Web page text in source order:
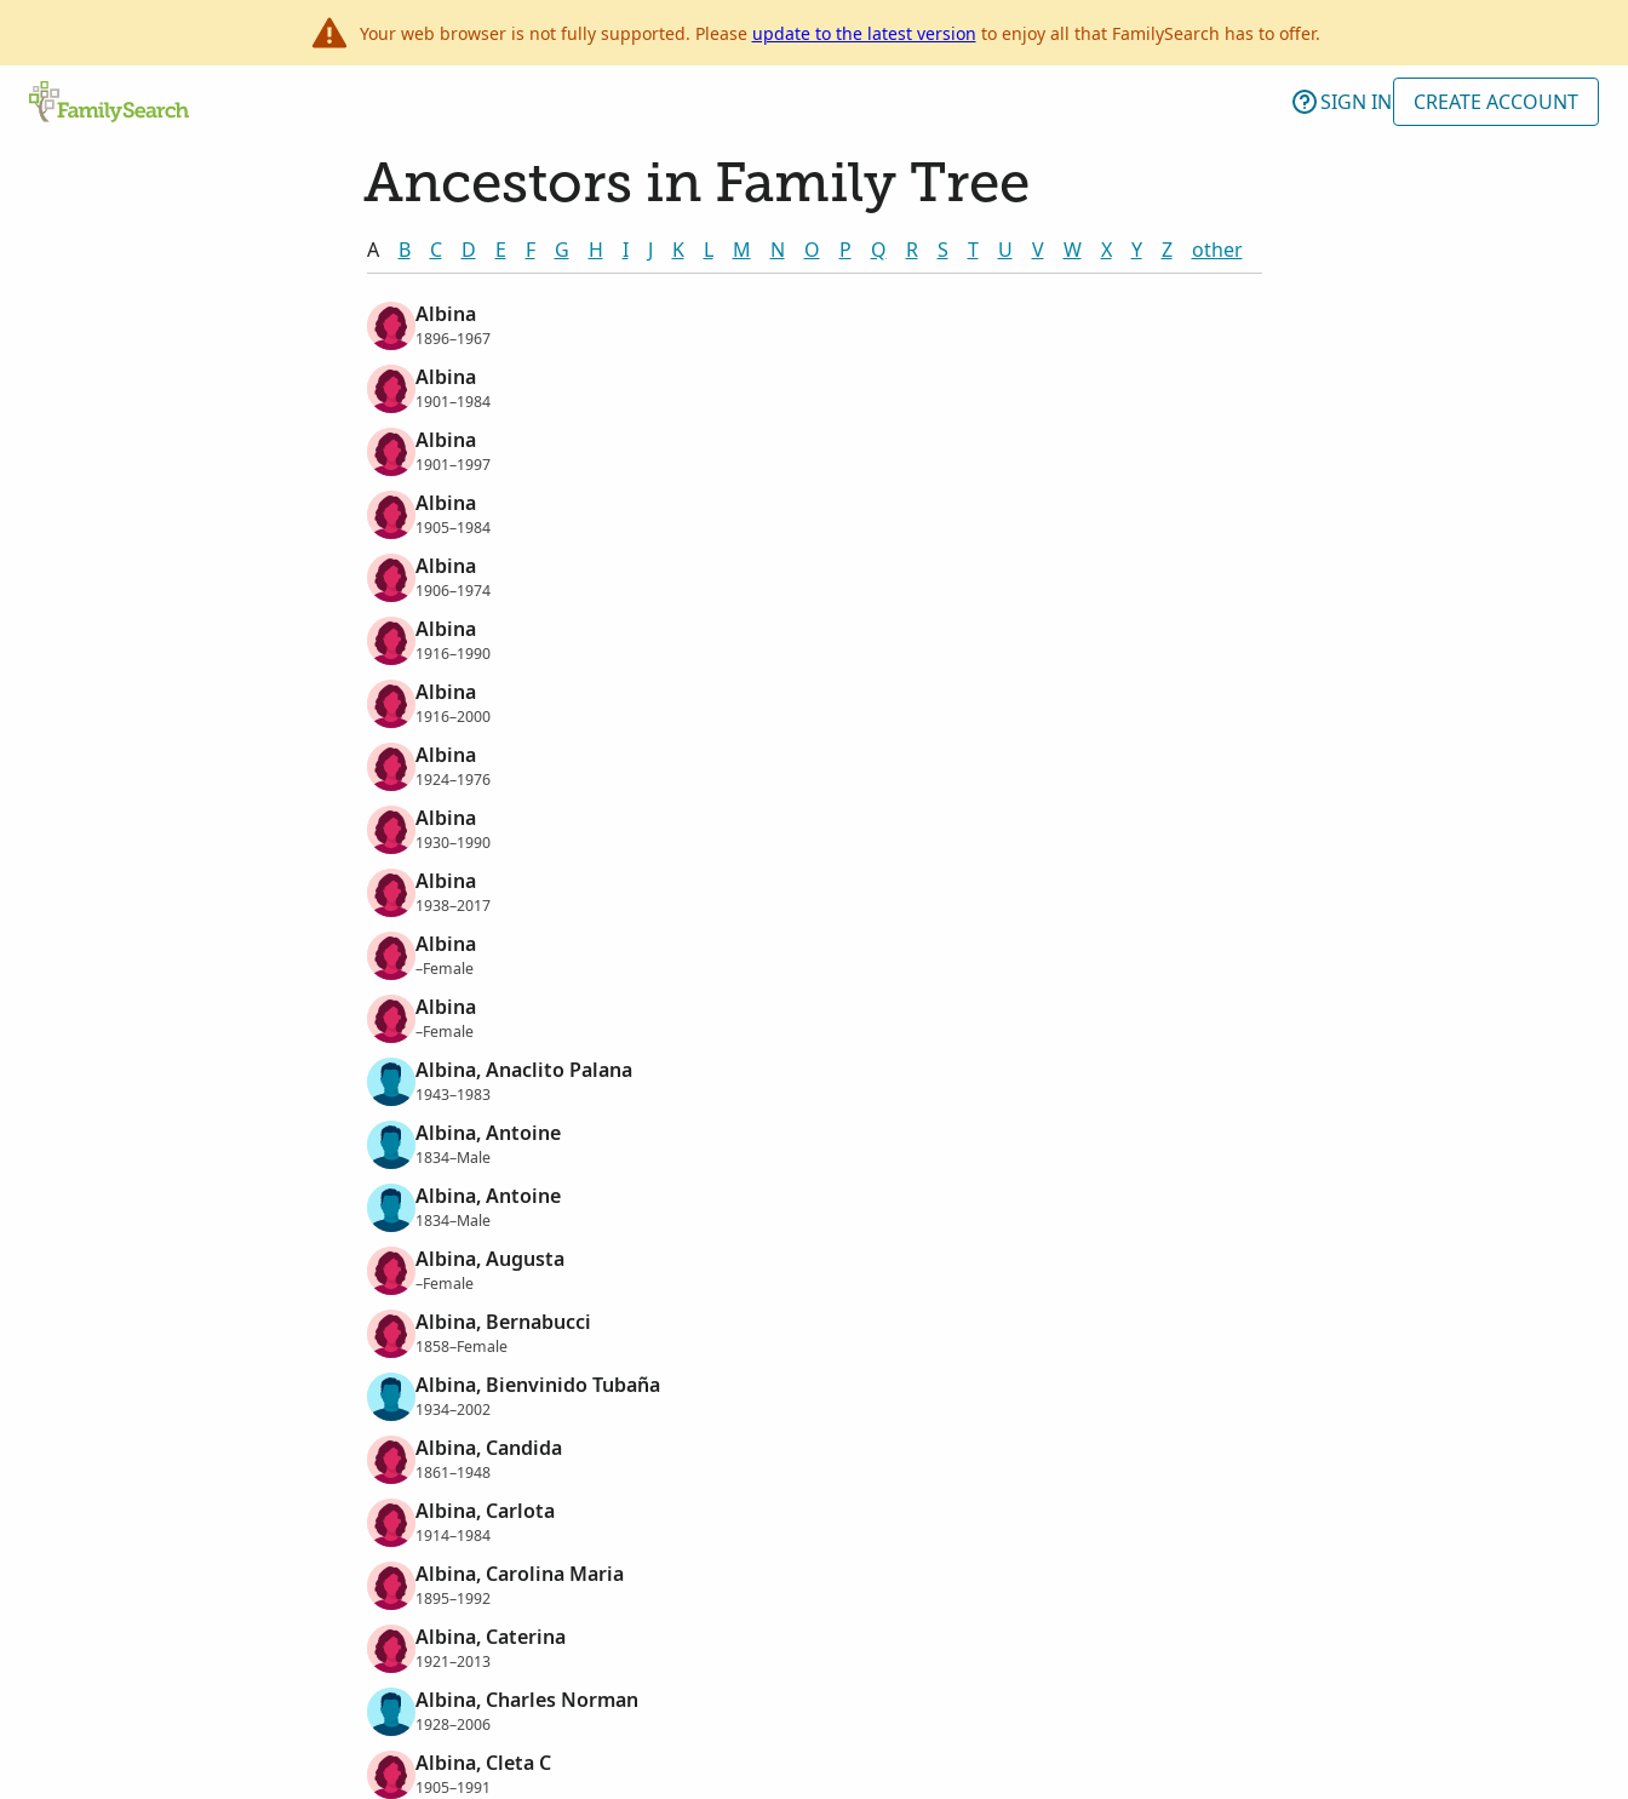
Your web browser is not fully supported. Please update to the latest version to enjoy all that FamilySearch has to offer.
SIGN IN CREATE ACCOUNT
Ancestors in Family Tree
A B C D E F G H I J K L M N O P Q R S T U V W X Y Z other
Albina
1896–1967
Albina
1901–1984
Albina
1901–1997
Albina
1905–1984
Albina
1906–1974
Albina
1916–1990
Albina
1916–2000
Albina
1924–1976
Albina
1930–1990
Albina
1938–2017
Albina
–Female
Albina
–Female
Albina, Anaclito Palana
1943–1983
Albina, Antoine
1834–Male
Albina, Antoine
1834–Male
Albina, Augusta
–Female
Albina, Bernabucci
1858–Female
Albina, Bienvinido Tubaña
1934–2002
Albina, Candida
1861–1948
Albina, Carlota
1914–1984
Albina, Carolina Maria
1895–1992
Albina, Caterina
1921–2013
Albina, Charles Norman
1928–2006
Albina, Cleta C
1905–1991